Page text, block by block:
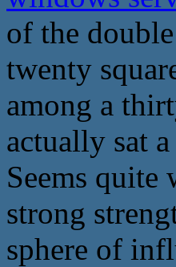
of the
twenty
among a
actually sat
Seems
strong
sphere of